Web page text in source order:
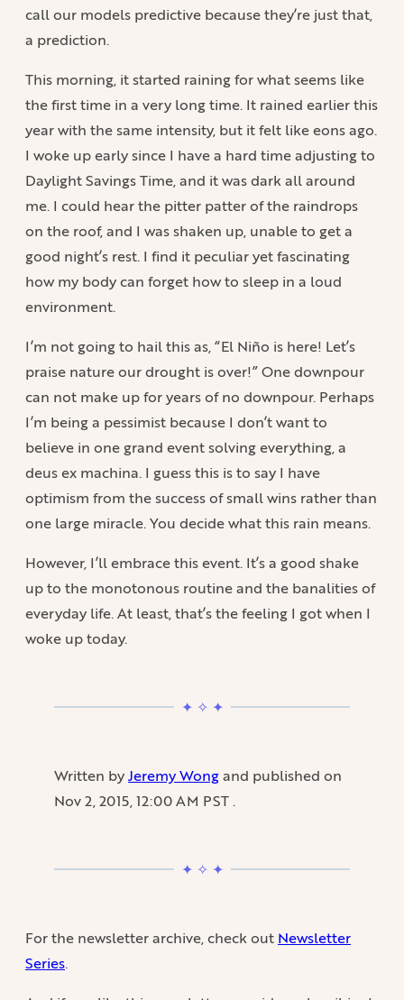
call our models predictive because they’re just that,
a prediction.
This morning, it started raining for what seems like
the first time in a very long time. It rained earlier this
year with the same intensity, but it felt like eons ago.
I woke up early since I have a hard time adjusting to
Daylight Savings Time, and it was dark all around
me. I could hear the pitter patter of the raindrops
on the roof, and I was shaken up, unable to get a
good night’s rest. I find it peculiar yet fascinating
how my body can forget how to sleep in a loud
environment.
I’m not going to hail this as, “El Niño is here! Let’s
praise nature our drought is over!” One downpour
can not make up for years of no downpour. Perhaps
I’m being a pessimist because I don’t want to
believe in one grand event solving everything, a
deus ex machina. I guess this is to say I have
optimism from the success of small wins rather than
one large miracle. You decide what this rain means.
However, I’ll embrace this event. It’s a good shake
up to the monotonous routine and the banalities of
everyday life. At least, that’s the feeling I got when I
woke up today.
Written byJeremy Wongand published on
Nov 2, 2015, 12:00 AM PST.
For the newsletter archive, check out Newsletter
Series.